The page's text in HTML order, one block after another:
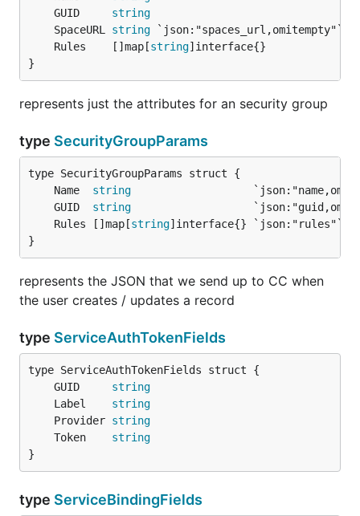
	GUID
string
	SpaceURL
string
	Rules    []map[
string
}
represents just the attributes for an security group
type SecurityGroupParams
	Name
string
	GUID
string
	Rules []map[
string
}
represents the JSON that we send up to CC when
the user creates / updates a record
type ServiceAuthTokenFields
	GUID
string
	Label
string
	Provider
string
	Token
string
}
type ServiceBindingFields